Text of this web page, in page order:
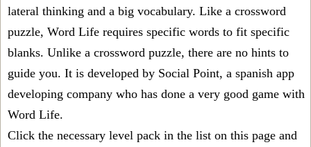
lateral thinking and a big vocabulary. Like a crossword
puzzle, Word Life requires specific words to fit specific
blanks. Unlike a crossword puzzle, there are no hints to
guide you. It is developed by Social Point, a spanish app
developing company who has done a very good game with
Word Life.
Click the necessary level pack in the list on this page and